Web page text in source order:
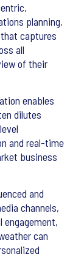
planning,
captures
all
of their
enables
dilutes
and real-time
business
and
channels,
engagement,
can